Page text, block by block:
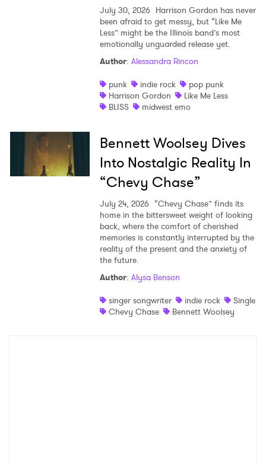
July 30, 2026 Harrison Gordon has never
been afraid to get messy, but “Like Me
Less” might be the Illinois band’s most
emotionally unguarded release yet.
Author: Alessandra Rincon
punk
indie rock
pop punk
Harrison Gordon
Like Me Less
BLISS
midwest emo
Bennett Woolsey Dives
Into Nostalgic Reality In
“Chevy Chase”
July 24, 2026 “Chevy Chase” finds its
home in the bittersweet weight of looking
back, where the comfort of cherished
memories is constantly interrupted by the
reality of the present and the anxiety of
the future.
Author: Alysa Benson
singer songwriter
indie rock
Single
Chevy Chase
Bennett Woolsey